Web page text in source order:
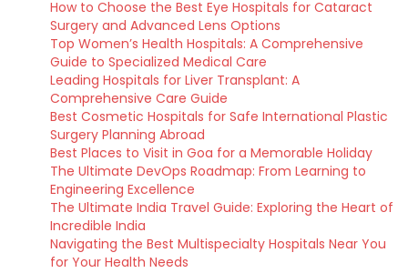
How to Choose the Best Eye Hospitals for Cataract
Surgery and Advanced Lens Options
Top Women’s Health Hospitals: A Comprehensive
Guide to Specialized Medical Care
Leading Hospitals for Liver Transplant: A
Comprehensive Care Guide
Best Cosmetic Hospitals for Safe International Plastic
Surgery Planning Abroad
Best Places to Visit in Goa for a Memorable Holiday
The Ultimate DevOps Roadmap: From Learning to
Engineering Excellence
The Ultimate India Travel Guide: Exploring the Heart of
Incredible India
Navigating the Best Multispecialty Hospitals Near You
for Your Health Needs